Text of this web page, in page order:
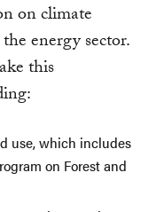
on climate
energy sector.
this
use, which includes
on Forest and